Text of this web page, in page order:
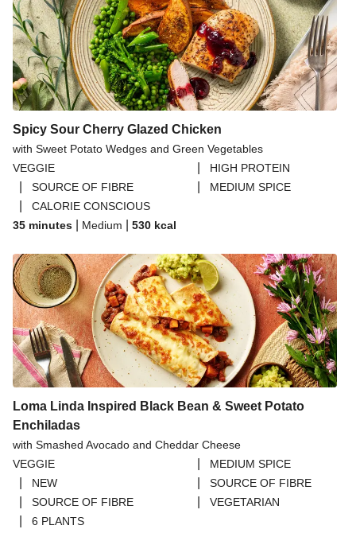
Spicy Sour Cherry Glazed Chicken
with Sweet Potato Wedges and Green Vegetables
VEGGIE
HIGH PROTEIN
SOURCE OF FIBRE MEDIUM SPICE
CALORIE CONSCIOUS
35 minutes
Medium 530 kcal
Loma Linda Inspired Black Bean & Sweet Potato
Enchiladas
with Smashed Avocado and Cheddar Cheese
VEGGIE
MEDIUM SPICE
NEW SOURCE OF FIBRE
SOURCE OF FIBRE VEGETARIAN
6 PLANTS